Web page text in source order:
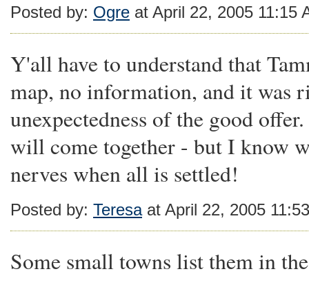
Posted by: Ogre at April 22, 2005 11:15
Y'all have to understand that
map, no information, and it was
unexpectedness of the good
will come together - but I know
nerves when all is settled!
Posted by: Teresaat April 22, 2005
Some small towns list them in